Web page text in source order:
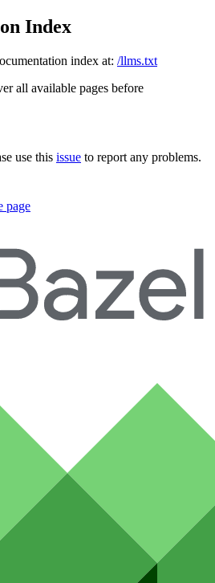
Index
index at: /llms.txt
all available pages before
use this issue to report any problems.
page